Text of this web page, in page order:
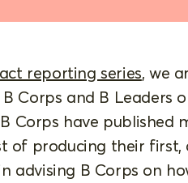
reporting series, we
Corps and B Leaders
Corps have published
of producing their first,
advising B Corps on